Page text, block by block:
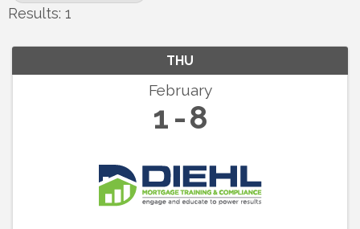
Results: 1
THU
February
1 8